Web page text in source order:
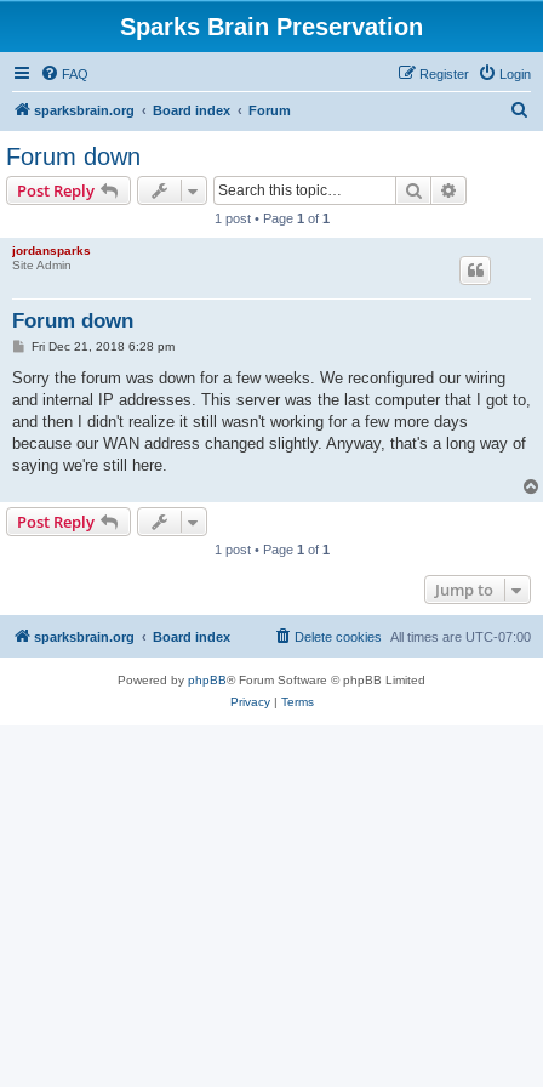
Sparks Brain Preservation
FAQ Login
Register
sparksbrain.org Board index Forum
Forum down
Post Reply Search
1 post • Page 1 of 1
jordansparks
Site Admin
Forum down
P
s
Fri Dec 21, 2018 6:28 pm
Sorry the forum was down for a few weeks. We reconfigured our wiring
and internal IP addresses. This server was the last computer that I got to,
and then I didn't realize it still wasn't working for a few more days
because our WAN address changed slightly. Anyway, that's a long way of
saying we're still here.
Post Reply
1 post • Page 1 of 1
Jump to
sparksbrain.org Board index All times are UTC-07:00
Delete cookies
Powered by phpBB® Forum Software © phpBB Limited
Privacy| Terms